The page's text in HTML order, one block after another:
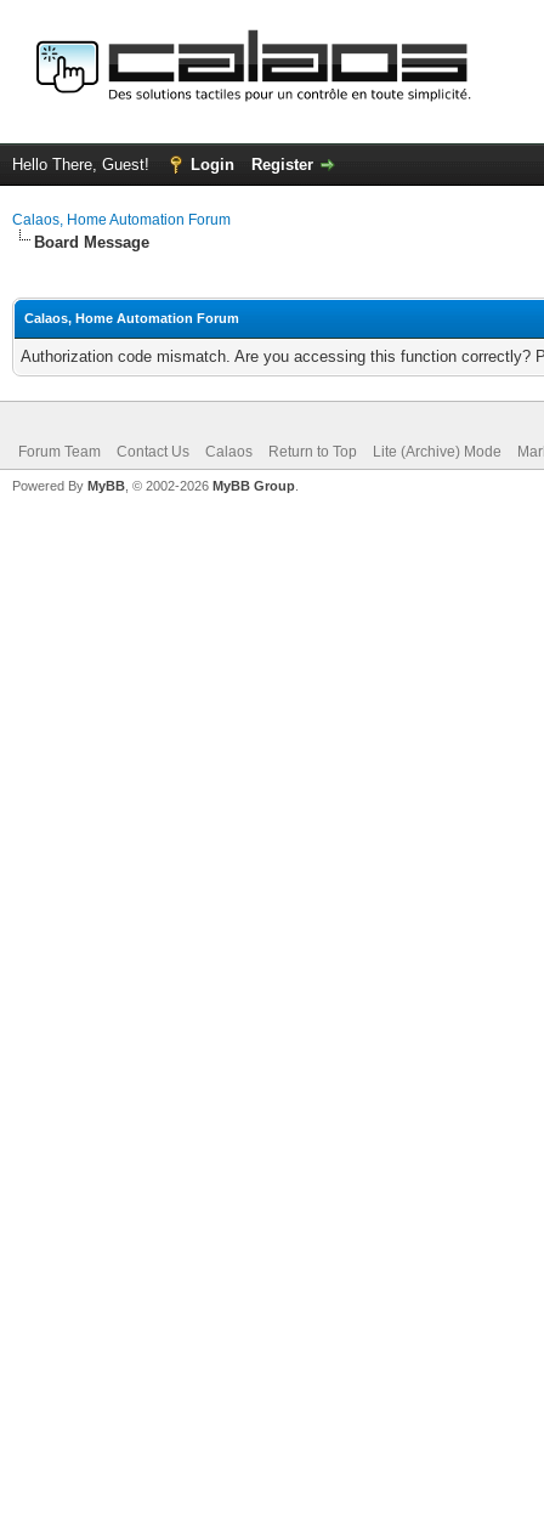
Hello There, Guest! Login Register
Calaos, Home Automation Forum
Board Message
Calaos, Home Automation Forum
Authorization code mismatch. Are you accessing this function correctly?
Forum Team Contact Us Calaos Return to Top Lite (Archive) Mode
Powered By MyBB , © 2002-2026 MyBB Group